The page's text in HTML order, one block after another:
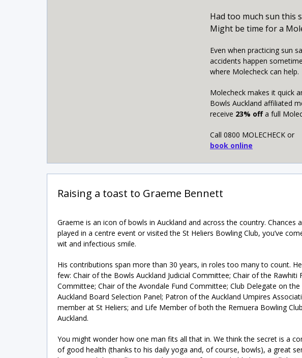
Had too much sun this
Might be time for a
Even when practicing sun
accidents happen
where Molecheck can help.
Molecheck makes it quick
Bowls Auckland affiliated
receive 23% offa full
Call 0800 MOLECHECK or
book online
Raising a toast to Graeme Bennett
Graeme is an icon of bowls in Auckland and across the country. Chances
played in a centre event or visited the St Heliers Bowling Club, you’ve
wit and infectious smile.
His contributions span more than 30 years, in roles too many to count.
few: Chair of the Bowls Auckland Judicial Committee; Chair of the Rawhiti
Committee; Chair of the Avondale Fund Committee; Club Delegate on the
Auckland Board Selection Panel; Patron of the Auckland Umpires
member at St Heliers; and Life Member of both the Remuera Bowling
Auckland.
You might wonder how one man fits all that in. We think the secret is a
of good health (thanks to his daily yoga and, of course, bowls), a great